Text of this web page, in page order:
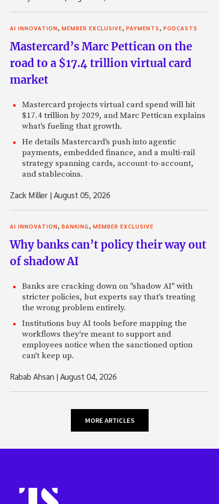
AI INNOVATION, MEMBER EXCLUSIVE, PAYMENTS, PODCASTS
Mastercard’s Marc Pettican on the
road to a $17.4 trillion virtual card
market
Mastercard projects virtual card spend will hit
$17.4 trillion by 2029, and Marc Pettican explains
what's fueling that growth.
He details Mastercard's push into agentic
payments, embedded finance, and a multi-rail
strategy spanning cards, account-to-account,
and stablecoins.
Zack Miller |August 05, 2026
AI INNOVATION, BANKING, MEMBER EXCLUSIVE
Why banks can’t policy their way out
of shadow AI
Banks are cracking down on "shadow AI" with
stricter policies, but experts say that's treating
the wrong problem entirely.
Institutions buy AI tools before mapping the
workflows they're meant to support and
employees notice when the sanctioned option
can't keep up.
Rabab Ahsan |August 04, 2026
MORE ARTICLES